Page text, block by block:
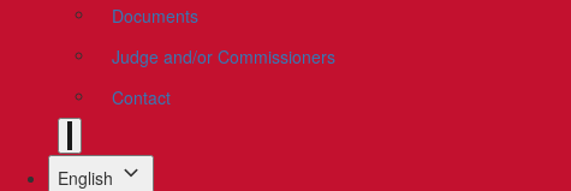
Documents
Judge and/or Commissioners
Contact
English